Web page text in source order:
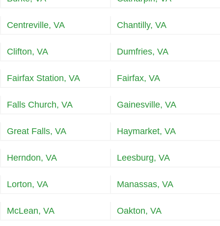
Centreville, VA Chantilly, VA
Clifton, VA Dumfries, VA
Fairfax Station, VA Fairfax, VA
Falls Church, VA Gainesville, VA
Great Falls, VA Haymarket, VA
Herndon, VA Leesburg, VA
Lorton, VA Manassas, VA
McLean, VA Oakton, VA